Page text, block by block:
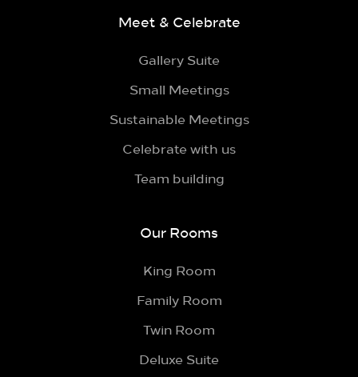
Meet & Celebrate
Gallery Suite
Small Meetings
Sustainable Meetings
Celebrate with us
Team building
Our Rooms
King Room
Family Room
Twin Room
Deluxe Suite